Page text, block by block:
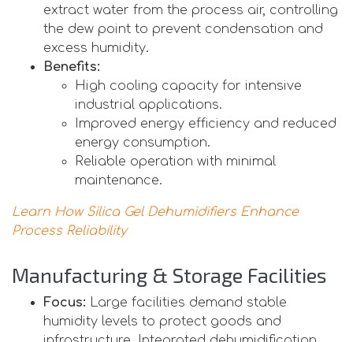
extract water from the process air, controlling
the dew point to prevent condensation and
excess humidity.
Benefits:
High cooling capacity for intensive
industrial applications.
Improved energy efficiency and reduced
energy consumption.
Reliable operation with minimal
maintenance.
Learn How Silica Gel Dehumidifiers Enhance
Process Reliability
Manufacturing & Storage Facilities
Focus: Large facilities demand stable
humidity levels to protect goods and